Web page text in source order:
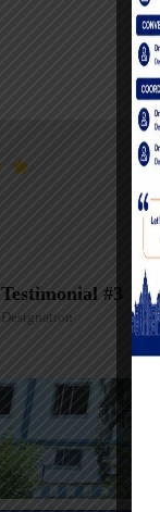
Testimonial #1
Designation